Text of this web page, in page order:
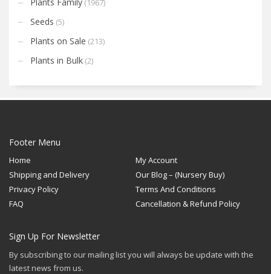
(1967)
Seeds (5)
Plants on Sale (213)
Plants in Bulk (2)
Footer Menu
Home
My Account
Shipping and Delivery
Our Blog – (Nursery Buy)
Privacy Policy
Terms And Conditions
FAQ
Cancellation & Refund Policy
Sign Up For Newsletter
By subscribing to our mailing list you will always be update with the
latest news from us.